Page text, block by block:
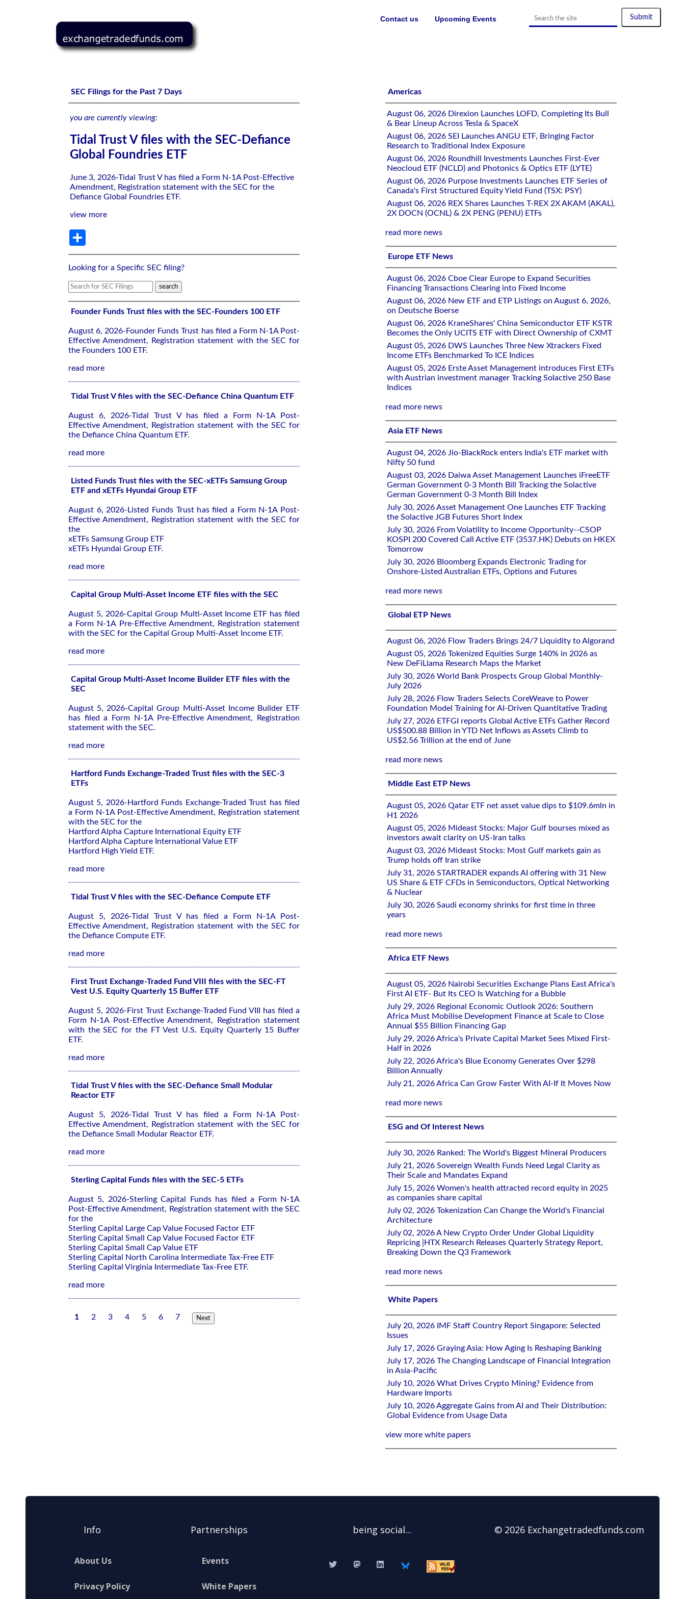
Tidal Trust V files with the SEC-Defiance Global Foundries ETF
Upcoming Events
Contact us
SEC Filings for the Past 7 Days
you are currently viewing:
Tidal Trust V files with the SEC-Defiance
Global Foundries ETF
June 3, 2026-Tidal Trust V has filed a Form N-1A Post-Effective
Amendment, Registration statement with the SEC for the
Defiance Global Foundries ETF.
view more
Looking for a Specific SEC filing?
Founder Funds Trust files with the SEC-Founders 100 ETF
August 6, 2026-Founder Funds Trust has filed a Form N-1A Post-
Effective Amendment, Registration statement with the SEC for
the Founders 100 ETF.
read more
Tidal Trust V files with the SEC-Defiance China Quantum ETF
August 6, 2026-Tidal Trust V has filed a Form N-1A Post-
Effective Amendment, Registration statement with the SEC for
the Defiance China Quantum ETF.
read more
Listed Funds Trust files with the SEC-xETFs Samsung Group
ETF and xETFs Hyundai Group ETF
August 6, 2026-Listed Funds Trust has filed a Form N-1A Post-
Effective Amendment, Registration statement with the SEC for
the
xETFs Samsung Group ETF
xETFs Hyundai Group ETF.
read more
Capital Group Multi-Asset Income ETF files with the SEC
August 5, 2026-Capital Group Multi-Asset Income ETF has filed
a Form N-1A Pre-Effective Amendment, Registration statement
with the SEC for the Capital Group Multi-Asset Income ETF.
read more
Capital Group Multi-Asset Income Builder ETF files with the
SEC
August 5, 2026-Capital Group Multi-Asset Income Builder ETF
has filed a Form N-1A Pre-Effective Amendment, Registration
statement with the SEC.
read more
Hartford Funds Exchange-Traded Trust files with the SEC-3
ETFs
August 5, 2026-Hartford Funds Exchange-Traded Trust has filed
a Form N-1A Post-Effective Amendment, Registration statement
with the SEC for the
Hartford Alpha Capture International Equity ETF
Hartford Alpha Capture International Value ETF
Hartford High Yield ETF.
read more
Tidal Trust V files with the SEC-Defiance Compute ETF
August 5, 2026-Tidal Trust V has filed a Form N-1A Post-
Effective Amendment, Registration statement with the SEC for
the Defiance Compute ETF.
read more
First Trust Exchange-Traded Fund VIII files with the SEC-FT
Vest U.S. Equity Quarterly 15 Buffer ETF
August 5, 2026-First Trust Exchange-Traded Fund VIII has filed a
Form N-1A Post-Effective Amendment, Registration statement
with the SEC for the FT Vest U.S. Equity Quarterly 15 Buffer
ETF.
read more
Tidal Trust V files with the SEC-Defiance Small Modular
Reactor ETF
August 5, 2026-Tidal Trust V has filed a Form N-1A Post-
Effective Amendment, Registration statement with the SEC for
the Defiance Small Modular Reactor ETF.
read more
Sterling Capital Funds files with the SEC-5 ETFs
August 5, 2026-Sterling Capital Funds has filed a Form N-1A
Post-Effective Amendment, Registration statement with the SEC
for the
Sterling Capital Large Cap Value Focused Factor ETF
Sterling Capital Small Cap Value Focused Factor ETF
Sterling Capital Small Cap Value ETF
Sterling Capital North Carolina Intermediate Tax-Free ETF
Sterling Capital Virginia Intermediate Tax-Free ETF.
read more
1 2 3 4 5 6 7 Next
Americas
August 06, 2026 Direxion Launches LOFD, Completing Its Bull
& Bear Lineup Across Tesla & SpaceX
August 06, 2026 SEI Launches ANGU ETF, Bringing Factor
Research to Traditional Index Exposure
August 06, 2026 Roundhill Investments Launches First-Ever
Neocloud ETF (NCLD) and Photonics & Optics ETF (LYTE)
August 06, 2026 Purpose Investments Launches ETF Series of
Canada's First Structured Equity Yield Fund (TSX: PSY)
August 06, 2026 REX Shares Launches T-REX 2X AKAM (AKAL),
2X DOCN (OCNL) & 2X PENG (PENU) ETFs
read more news
Europe ETF News
August 06, 2026 Cboe Clear Europe to Expand Securities
Financing Transactions Clearing into Fixed Income
August 06, 2026 New ETF and ETP Listings on August 6, 2026,
on Deutsche Boerse
August 06, 2026 KraneShares' China Semiconductor ETF KSTR
Becomes the Only UCITS ETF with Direct Ownership of CXMT
August 05, 2026 DWS Launches Three New Xtrackers Fixed
Income ETFs Benchmarked To ICE Indices
August 05, 2026 Erste Asset Management introduces First ETFs
with Austrian investment manager Tracking Solactive 250 Base
Indices
read more news
Asia ETF News
August 04, 2026 Jio-BlackRock enters India's ETF market with
Nifty 50 fund
August 03, 2026 Daiwa Asset Management Launches iFreeETF
German Government 0-3 Month Bill Tracking the Solactive
German Government 0-3 Month Bill Index
July 30, 2026 Asset Management One Launches ETF Tracking
the Solactive JGB Futures Short Index
July 30, 2026 From Volatility to Income Opportunity--CSOP
KOSPI 200 Covered Call Active ETF (3537.HK) Debuts on HKEX
Tomorrow
July 30, 2026 Bloomberg Expands Electronic Trading for
Onshore-Listed Australian ETFs, Options and Futures
read more news
Global ETP News
August 06, 2026 Flow Traders Brings 24/7 Liquidity to Algorand
August 05, 2026 Tokenized Equities Surge 140% in 2026 as
New DeFiLlama Research Maps the Market
July 30, 2026 World Bank Prospects Group Global Monthly-
July 2026
July 28, 2026 Flow Traders Selects CoreWeave to Power
Foundation Model Training for AI-Driven Quantitative Trading
July 27, 2026 ETFGI reports Global Active ETFs Gather Record
US$500.88 Billion in YTD Net Inflows as Assets Climb to
US$2.56 Trillion at the end of June
read more news
Middle East ETP News
August 05, 2026 Qatar ETF net asset value dips to $109.6mln in
H1 2026
August 05, 2026 Mideast Stocks: Major Gulf bourses mixed as
investors await clarity on US-Iran talks
August 03, 2026 Mideast Stocks: Most Gulf markets gain as
Trump holds off Iran strike
July 31, 2026 STARTRADER expands AI offering with 31 New
US Share & ETF CFDs in Semiconductors, Optical Networking
& Nuclear
July 30, 2026 Saudi economy shrinks for first time in three
years
read more news
Africa ETF News
August 05, 2026 Nairobi Securities Exchange Plans East Africa's
First AI ETF- But Its CEO Is Watching for a Bubble
July 29, 2026 Regional Economic Outlook 2026: Southern
Africa Must Mobilise Development Finance at Scale to Close
Annual $55 Billion Financing Gap
July 29, 2026 Africa's Private Capital Market Sees Mixed First-
Half in 2026
July 22, 2026 Africa's Blue Economy Generates Over $298
Billion Annually
July 21, 2026 Africa Can Grow Faster With AI-If It Moves Now
read more news
ESG and Of Interest News
July 30, 2026 Ranked: The World's Biggest Mineral Producers
July 21, 2026 Sovereign Wealth Funds Need Legal Clarity as
Their Scale and Mandates Expand
July 15, 2026 Women's health attracted record equity in 2025
as companies share capital
July 02, 2026 Tokenization Can Change the World's Financial
Architecture
July 02, 2026 A New Crypto Order Under Global Liquidity
Repricing |HTX Research Releases Quarterly Strategy Report,
Breaking Down the Q3 Framework
read more news
White Papers
July 20, 2026 IMF Staff Country Report Singapore: Selected
Issues
July 17, 2026 Graying Asia: How Aging Is Reshaping Banking
July 17, 2026 The Changing Landscape of Financial Integration
in Asia-Pacific
July 10, 2026 What Drives Crypto Mining? Evidence from
Hardware Imports
July 10, 2026 Aggregate Gains from AI and Their Distribution:
Global Evidence from Usage Data
view more white papers
Info
About Us
Privacy Policy
Partnerships
Events
White Papers
being social... © 2026 Exchangetradedfunds.com